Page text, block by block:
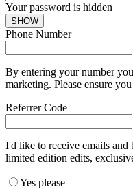
Your password is hidden
SHOW
Phone Number
By entering your number
marketing. Please ensure
Referrer Code
I'd like to receive emails and
limited edition edits,
Yes please